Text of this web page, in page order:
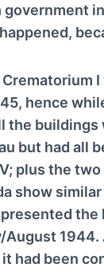
hence
the buildings
but had all
plus the
show
the
August
had been